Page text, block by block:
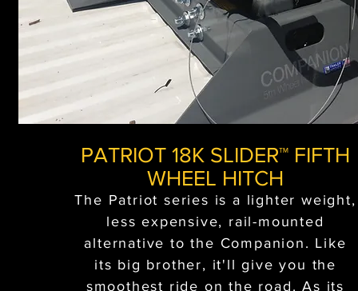
PATRIOT 18K SLIDER™ FIFTH
WHEEL HITCH
The Patriot series is a lighter weight,
less expensive, rail-mounted
alternative to the Companion. Like
its big brother, it'll give you the
smoothest ride on the road. As its